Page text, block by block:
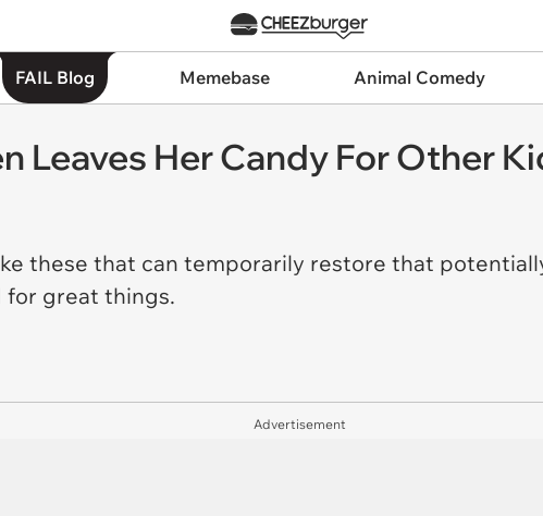
FAIL Blog Memebase Animal Comedy
Leaves Her Candy For Other
these that can temporarily restore that
for great things.
Advertisement